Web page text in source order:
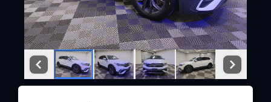
Service Center
About Us